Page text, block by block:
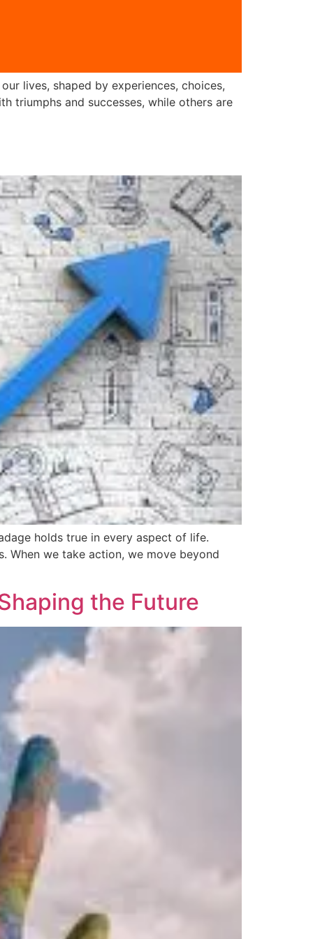
lives, shaped by experiences, choices,
triumphs and successes, while others are
holds true in every aspect of life.
When we take action, we move beyond
the Future